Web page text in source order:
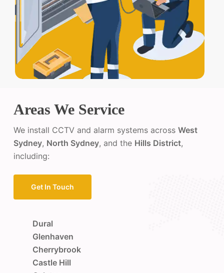
Areas We Service
We install CCTV and alarm systems acrossWest
Sydney, North Sydney, and the Hills District,
including:
Get In Touch
Dural
Glenhaven
Cherrybrook
Castle Hill